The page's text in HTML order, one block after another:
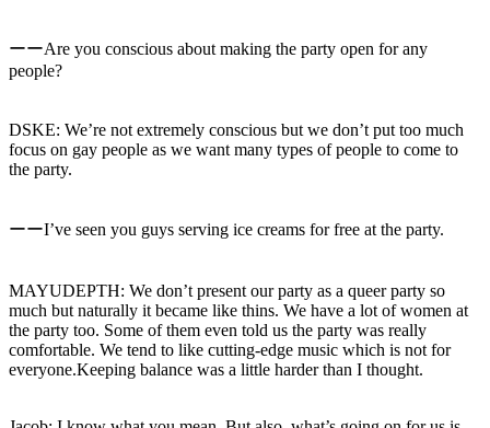
ーーAre you conscious about making the party open for any
people?
DSKE: We’re not extremely conscious but we don’t put too much
focus on gay people as we want many types of people to come to
the party.
ーーI’ve seen you guys serving ice creams for free at the party.
MAYUDEPTH: We don’t present our party as a queer party so
much but naturally it became like thins. We have a lot of women at
the party too. Some of them even told us the party was really
comfortable. We tend to like cutting-edge music which is not for
everyone.Keeping balance was a little harder than I thought.